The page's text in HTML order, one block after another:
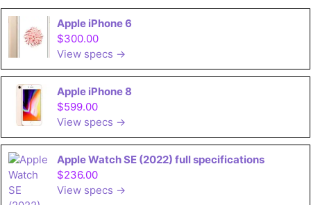
Apple iPhone 6
$300.00
View specs →
Apple iPhone 8
$599.00
View specs →
Apple Watch SE (2022) full specifications
$236.00
View specs →